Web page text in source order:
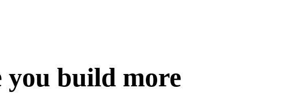
you build more